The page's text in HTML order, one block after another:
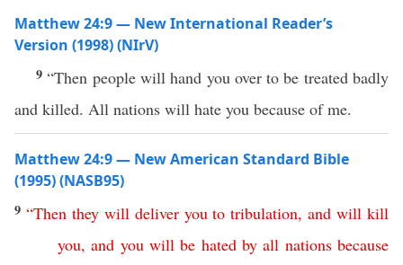
Matthew 24:9 — New International Reader’s
Version (1998) (NIrV)
9“Then people will hand you over to be treated badly
and killed. All nations will hate you because of me.
Matthew 24:9 — New American Standard Bible
(1995) (NASB95)
9 “Then they will deliver you to tribulation,and will kill
you,and you will be hated by all nations because